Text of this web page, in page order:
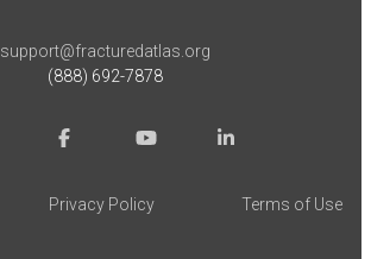
support@fracturedatlas.org
(888) 692-7878
Privacy Policy Terms of Use